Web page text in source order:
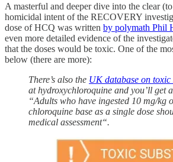
A masterful and deeper dive into the clear
homicidal intent of the RECOVERY
dose of HCQ was written by polymath Phil
even more detailed evidence of the
that the doses would be toxic. One of the
below (there are more):
There’s also the UK database on toxic
at hydroxychloroquine and you’ll get
“Adults who have ingested 10 mg/kg
chloroquine base as a single dose
medical assessment“.